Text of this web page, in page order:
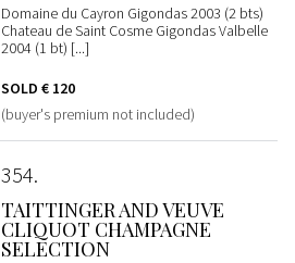
Domaine du Cayron Gigondas 2003 (2 bts)
Chateau de Saint Cosme Gigondas Valbelle
2004 (1 bt) [...]
SOLD € 120
(buyer's premium not included)
354
TAITTINGER AND VEUVE
CLIQUOT CHAMPAGNE
SELECTION